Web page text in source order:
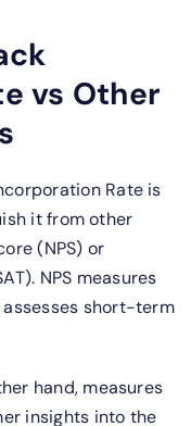
vs Other
Rate is
it from other
(NPS) or
NPS measures
assesses short-term
hand, measures
insights into the